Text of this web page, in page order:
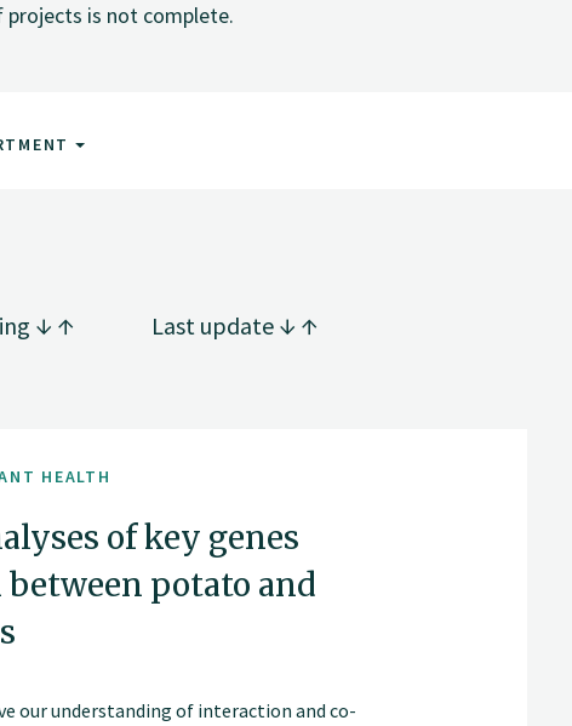
projects is not complete.
Last update
HEALTH
of key genes
potato and
our understanding of interaction and co-